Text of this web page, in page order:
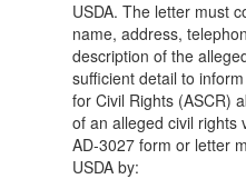
USDA. The letter must
name, address,
description of the
sufficient detail to
for Civil Rights (ASCR)
of an alleged civil rights
AD-3027 form or letter
USDA by: